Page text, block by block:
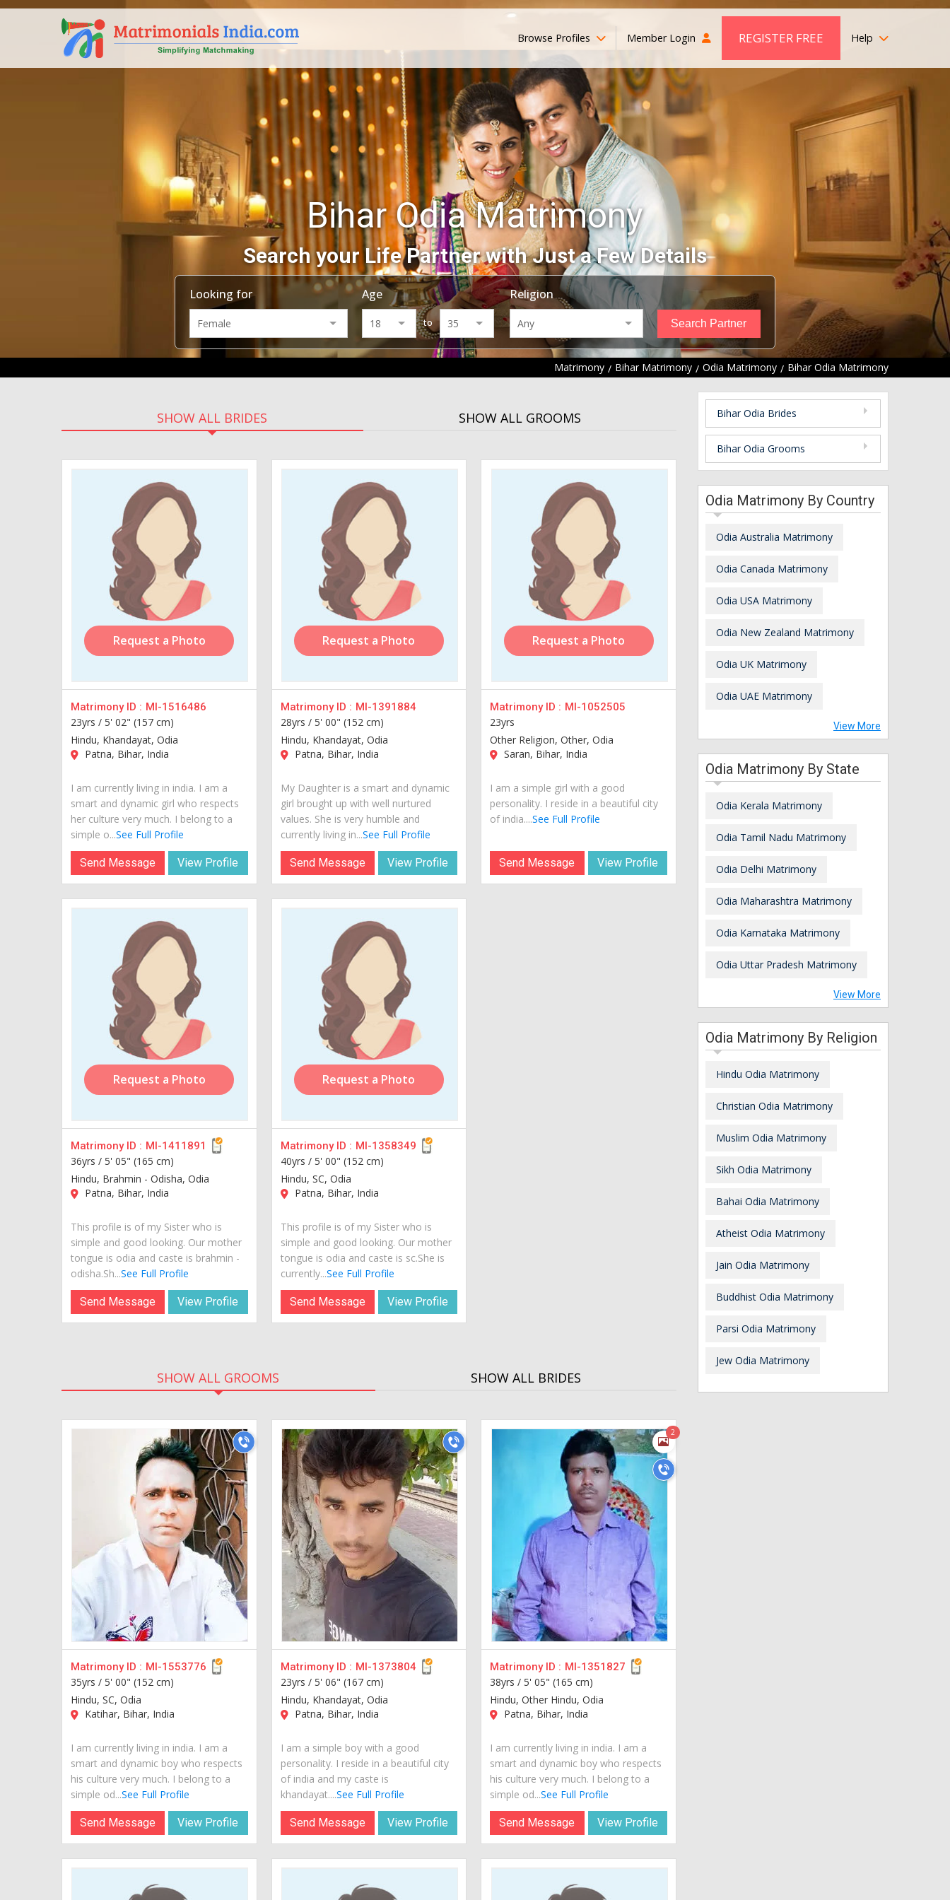
Browse Profiles Member Login REGISTER FREE Help
Bihar Odia Matrimony
Search your Life Partner with Just a Few Details
Looking for Age
to
Religion
Matrimony Bihar Matrimony Odia Matrimony Bihar Odia Matrimony
SHOW ALL BRIDES SHOW ALL GROOMS
Request a Photo
Matrimony ID : MI-1516486
23yrs / 5' 02" (157 cm)
Hindu, Khandayat, Odia
Patna, Bihar, India
I am currently living in india. I am a
smart and dynamic girl who respects
her culture very much. I belong to a
simple o...See Full Profile
Send Message View Profile
Request a Photo
Matrimony ID : MI-1391884
28yrs / 5' 00" (152 cm)
Hindu, Khandayat, Odia
Patna, Bihar, India
My Daughter is a smart and dynamic
girl brought up with well nurtured
values. She is very humble and
currently living in...See Full Profile
Send Message View Profile
Request a Photo
Matrimony ID : MI-1052505
23yrs
Other Religion, Other, Odia
Saran, Bihar, India
I am a simple girl with a good
personality. I reside in a beautiful city
of india....See Full Profile
Send Message View Profile
Request a Photo
Matrimony ID : MI-1411891
36yrs / 5' 05" (165 cm)
Hindu, Brahmin - Odisha, Odia
Patna, Bihar, India
This profile is of my Sister who is
simple and good looking. Our mother
tongue is odia and caste is brahmin -
odisha.Sh...See Full Profile
Send Message View Profile
Request a Photo
Matrimony ID : MI-1358349
40yrs / 5' 00" (152 cm)
Hindu, SC, Odia
Patna, Bihar, India
This profile is of my Sister who is
simple and good looking. Our mother
tongue is odia and caste is sc.She is
currently...See Full Profile
Send Message View Profile
SHOW ALL GROOMS SHOW ALL BRIDES
Matrimony ID : MI-1553776
35yrs / 5' 00" (152 cm)
Hindu, SC, Odia
Katihar, Bihar, India
I am currently living in india. I am a
smart and dynamic boy who respects
his culture very much. I belong to a
simple od...See Full Profile
Send Message View Profile
Matrimony ID : MI-1373804
23yrs / 5' 06" (167 cm)
Hindu, Khandayat, Odia
Patna, Bihar, India
I am a simple boy with a good
personality. I reside in a beautiful city
of india and my caste is
khandayat....See Full Profile
Send Message View Profile
2
Matrimony ID : MI-1351827
38yrs /5' 05" (165 cm)
Hindu, Other Hindu, Odia
Patna, Bihar, India
I am currently living in india. I am a
smart and dynamic boy who respects
his culture very much. I belong to a
simple od...See Full Profile
Send Message View Profile
Bihar Odia Brides
Bihar Odia Grooms
Odia Matrimony By Country
Odia Australia Matrimony
Odia Canada Matrimony
Odia USA Matrimony
Odia New Zealand Matrimony
Odia UK Matrimony
Odia UAE Matrimony
View More
Odia Matrimony By State
Odia Kerala Matrimony
Odia Tamil Nadu Matrimony
Odia Delhi Matrimony
Odia Maharashtra Matrimony
Odia Karnataka Matrimony
Odia Uttar Pradesh Matrimony
View More
Odia Matrimony By Religion
Hindu Odia Matrimony
Christian Odia Matrimony
Muslim Odia Matrimony
Sikh Odia Matrimony
Bahai Odia Matrimony
Atheist Odia Matrimony
Jain Odia Matrimony
Buddhist Odia Matrimony
Parsi Odia Matrimony
Jew Odia Matrimony